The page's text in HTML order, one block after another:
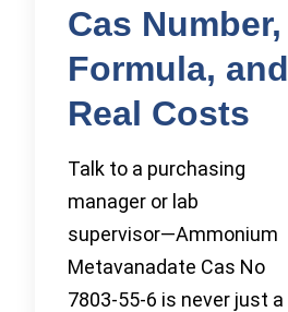
Cas Number,
Formula, and
Real Costs
Talk to a purchasing
manager or lab
supervisor—Ammonium
Metavanadate Cas No
7803-55-6 is never just a